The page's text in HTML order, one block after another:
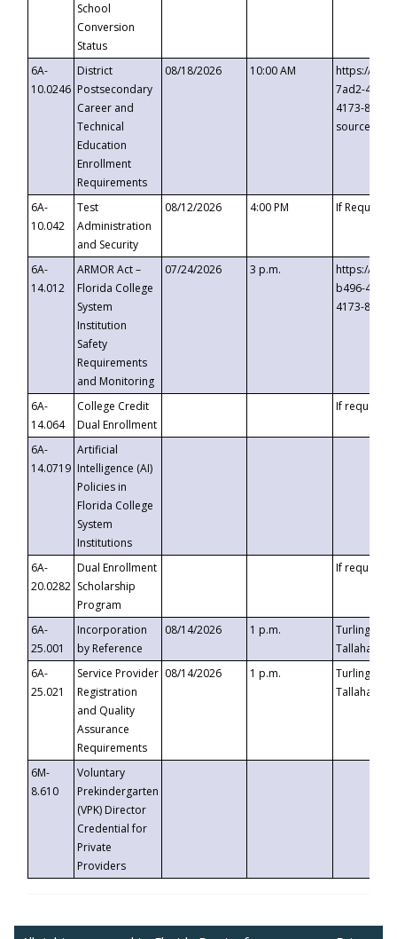
School
Conversion
Status
6A-
10.0246
District
Postsecondary
Career and
Technical
Education
Enrollment
Requirements
08/18/2026 10:00 AM
https://
7ad2-4249-
4173-8c1c-
6A-
10.042
Test
Administration
and Security
08/12/2026 4:00 PM If
6A-
14.012
ARMOR Act –
Florida College
System
Institution
Safety
Requirements
and Monitoring
07/24/2026 3 p.m.
https://
b496-
4173-8c1c-
6A-
14.064
College Credit
Dual Enrollment
If requested
6A-
14.0719
Artificial
Intelligence (AI)
Policies in
Florida College
System
Institutions
6A-
20.0282
Dual Enrollment
Scholarship
Program
If requested
6A-
25.001
Incorporation
by Reference
08/14/2026 1 p.m.
Turlington
6A-
25.021
Service Provider
Registration
and Quality
Assurance
Requirements
08/14/2026 1 p.m.
Turlington
6M-
8.610
Voluntary
Prekindergarten
(VPK) Director
Credential for
Private
Providers